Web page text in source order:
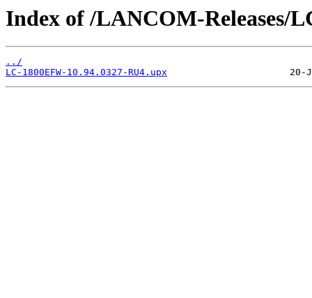
Index of /LANCOM-Releases/
../
LC-1800EFW-10.94.0327-RU4.upx